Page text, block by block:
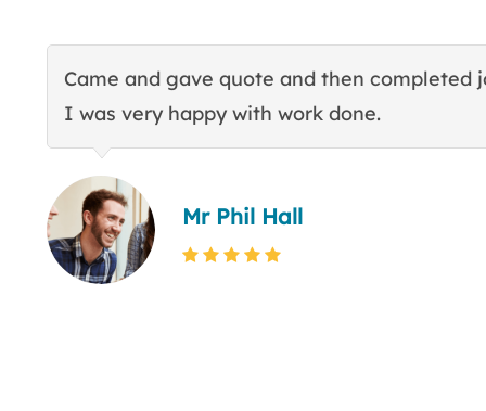
Came and gave quote and then completed
I was very happy with work done.
Mr Phil Hall